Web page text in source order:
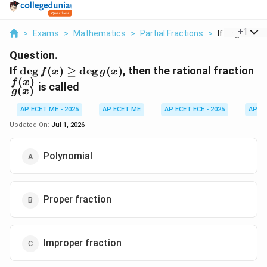
> Exams > Mathematics > Partial Fractions > If Deg F X
+1
Question.
If \deg
f(x)
\geq
\deg
g(x)
deg f(x) ≥ deg g(x), then the rational fraction
g(x)
f(x) is called
AP ECET ME - 2025 AP ECET ME AP ECET ECE - 2025
AP
Updated On: Jul 1, 2026
Polynomial
Proper fraction
Improper fraction